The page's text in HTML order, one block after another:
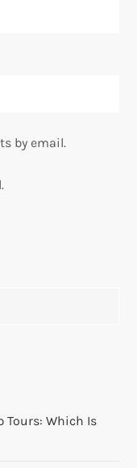
by email.
Tours: Which Is